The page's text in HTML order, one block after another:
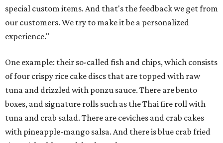
special custom items. And that's the feedback we get from
our customers. We try to make it be a personalized
experience."
One example: their so-called fish and chips, which consists
of four crispy rice cake discs that are topped with raw
tuna and drizzled with ponzu sauce. There are bento
boxes, and signature rolls such as the Thai fire roll with
tuna and crab salad. There are ceviches and crab cakes
with pineapple-mango salsa. And there is blue crab fried